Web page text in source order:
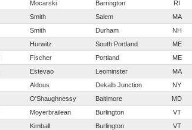
Mocarski Barrington RI
Smith Salem MA
Smith Durham NH
Hurwitz South Portland ME
Fischer Portland ME
Estevao Leominster MA
Aldous Dekalb Junction NY
O'Shaughnessy Baltimore MD
Moyerbrailean Burlington VT
Kimball Burlington VT